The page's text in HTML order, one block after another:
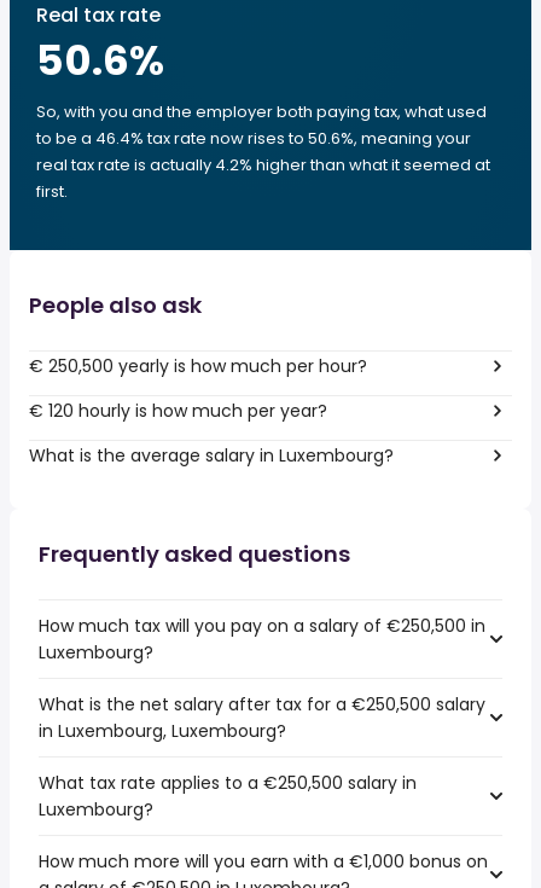
Real tax rate
50.6%
So, with you and the employer both paying tax, what used
to be a 46.4% tax rate now rises to 50.6%, meaning your
real tax rate is actually 4.2% higher than what it seemed at
first.
People also ask
€ 250,500 yearly is how much per hour?
€ 120 hourly is how much per year?
What is the average salary in Luxembourg?
Frequently asked questions
How much tax will you pay on a salary of €250,500 in
Luxembourg?
What is the net salary after tax for a €250,500 salary
in Luxembourg, Luxembourg?
What tax rate applies to a €250,500 salary in
Luxembourg?
How much more will you earn with a €1,000 bonus on